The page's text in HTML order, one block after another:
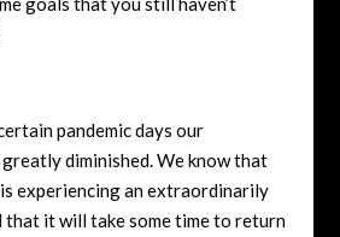
pandemic days our
diminished. We know that
experiencing an extraordinarily
it will take some time to return